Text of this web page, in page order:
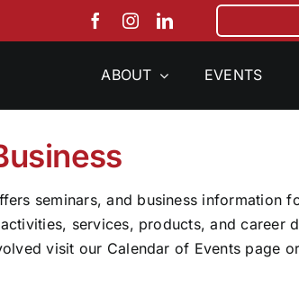
ABOUT EVENTS
seminars, and business information
services, products, and career
visit our Calendar of Events page